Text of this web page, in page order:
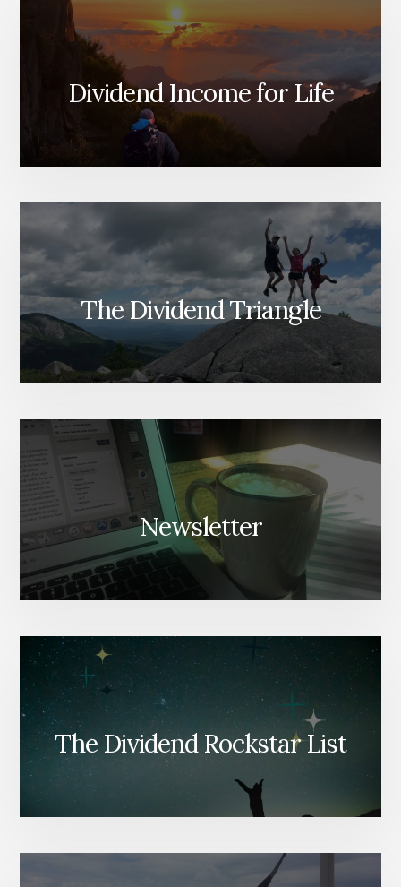
DIVIDEND
REPORT
Dividend Income for Life
The Dividend Triangle
Newsletter
The Dividend Rockstar List